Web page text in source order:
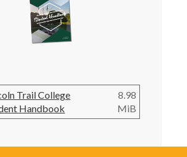
Trail College
Handbook
8.98
MiB